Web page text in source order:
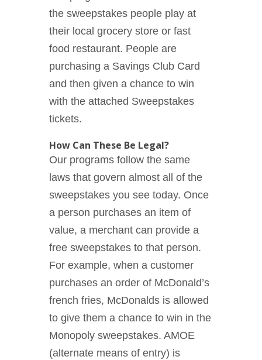
the sweepstakes people play at
their local grocery store or fast
food restaurant. People are
purchasing a Savings Club Card
and then given a chance to win
with the attached Sweepstakes
tickets.
How Can These Be Legal?
Our programs follow the same
laws that govern almost all of the
sweepstakes you see today. Once
a person purchases an item of
value, a merchant can provide a
free sweepstakes to that person.
For example, when a customer
purchases an order of McDonald’s
french fries, McDonalds is allowed
to give them a chance to win in the
Monopoly sweepstakes. AMOE
(alternate means of entry) is